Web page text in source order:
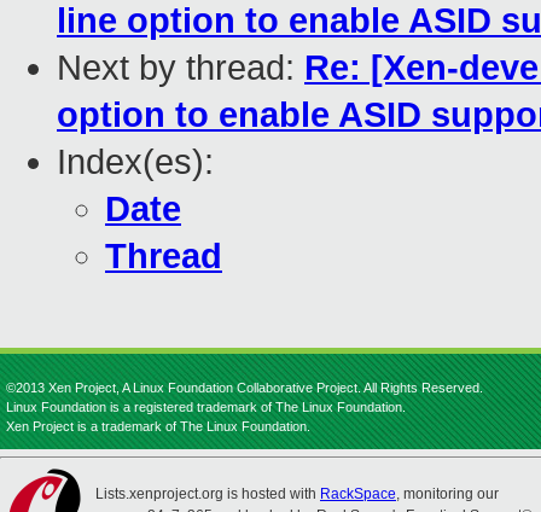
line option to enable ASID
Next by thread: Re: [Xen-
option to enable ASID
Index(es):
Date
Thread
©2013 Xen Project, A Linux Foundation Collaborative Project. All Rights Reserved.
Linux Foundation is a registered trademark of The Linux Foundation.
Xen Project is a trademark of The Linux Foundation.
Lists.xenproject.org is hosted with RackSpace, monitoring our